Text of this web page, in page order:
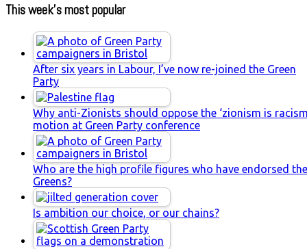
This week’s most popular
After six years in Labour, I’ve now re-joined the Green
Party
Why anti-Zionists should oppose the ‘zionism is
motion at Green Party conference
Who are the high profile figures who have endorsed the
Greens?
Is ambition our choice, or our chains?